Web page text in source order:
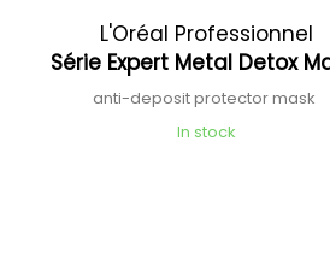
L'Oréal Professionnel
Série Expert Metal Detox
anti-deposit protector mask
In stock